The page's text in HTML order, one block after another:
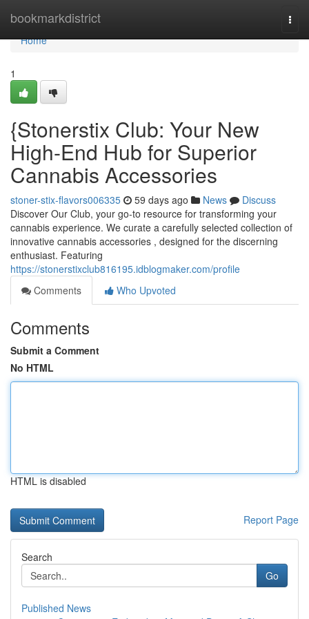
bookmarkdistrict
Home
Home
1
{Stonerstix Club: Your New
High-End Hub for Superior
Cannabis Accessories
stoner-stix-flavors006335 59 days ago News
Discuss
Discover Our Club, your go-to resource for transforming your
cannabis experience. We curate a carefully selected collection of
innovative cannabis accessories , designed for the discerning
enthusiast. Featuring
https://stonerstixclub816195.idblogmaker.com/profile
Comments
Who Upvoted
Comments
Submit a Comment
No HTML
HTML is disabled
Report Page
Search
Go
Published News